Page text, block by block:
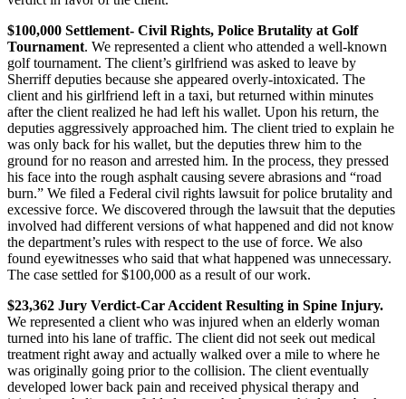
$100,000 Settlement- Civil Rights, Police Brutality at Golf
Tournament. We represented a client who attended a well-known
golf tournament. The client’s girlfriend was asked to leave by
Sherriff deputies because she appeared overly-intoxicated. The
client and his girlfriend left in a taxi, but returned within minutes
after the client realized he had left his wallet. Upon his return, the
deputies aggressively approached him. The client tried to explain he
was only back for his wallet, but the deputies threw him to the
ground for no reason and arrested him. In the process, they pressed
his face into the rough asphalt causing severe abrasions and “road
burn.” We filed a Federal civil rights lawsuit for police brutality and
excessive force. We discovered through the lawsuit that the deputies
involved had different versions of what happened and did not know
the department’s rules with respect to the use of force. We also
found eyewitnesses who said that what happened was unnecessary.
The case settled for $100,000 as a result of our work.
$23,362 Jury Verdict-Car Accident Resulting in Spine Injury.
We represented a client who was injured when an elderly woman
turned into his lane of traffic. The client did not seek out medical
treatment right away and actually walked over a mile to where he
was originally going prior to the collision. The client eventually
developed lower back pain and received physical therapy and